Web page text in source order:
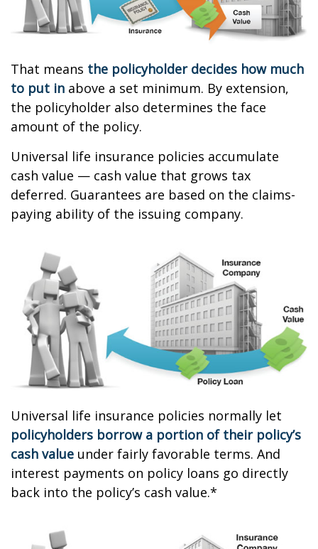
That means the policyholder decides how much
to put in above a set minimum. By extension,
the policyholder also determines the face
amount of the policy.
Universal life insurance policies accumulate
cash value — cash value that grows tax
deferred. Guarantees are based on the claims-
paying ability of the issuing company.
Universal life insurance policies normally let
policyholders borrow a portion of their policy’s
cash value under fairly favorable terms. And
interest payments on policy loans go directly
back into the policy’s cash value.*